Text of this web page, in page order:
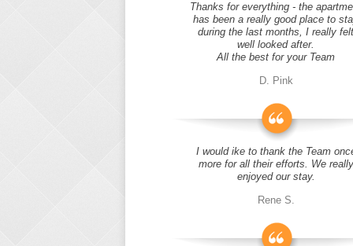
Thanks for everything - the
has been a really good place to
during the last months, I really felt
well looked after.
All the best for your Team
D. Pink
I would ike to thank the Team
more for all their efforts. We really
enjoyed our stay.
Rene S.